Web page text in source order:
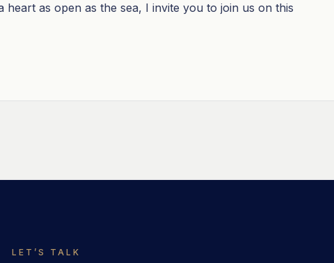
as open as the sea, I invite you to join us on this
LET’S TALK